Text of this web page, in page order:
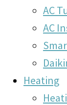
AC
AC
Heating